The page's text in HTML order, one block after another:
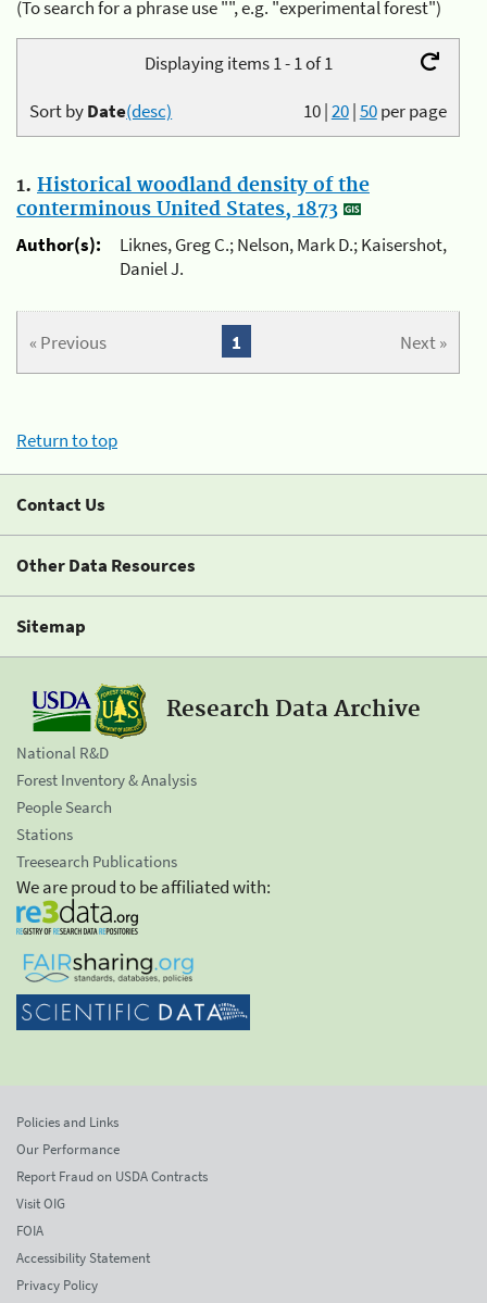
(To search for a phrase use "", e.g. "experimental forest")
Displaying items 1 - 1 of 1
10|20|50per page
Sort byDate(desc)
1. Historical woodland density of the
conterminous United States, 1873
Author(s):
Liknes, Greg C.; Nelson, Mark D.; Kaisershot,
Daniel J.
« Previous Next »
1
Return to top
Contact Us
Other Data Resources
Sitemap
Research Data Archive
National R&D
Forest Inventory & Analysis
People Search
Stations
Treesearch Publications
We are proud to be affiliated with:
Policies and Links
Our Performance
Report Fraud on USDA Contracts
Visit OIG
FOIA
Accessibility Statement
Privacy Policy